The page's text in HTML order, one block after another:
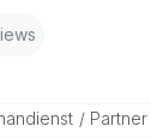
Partner